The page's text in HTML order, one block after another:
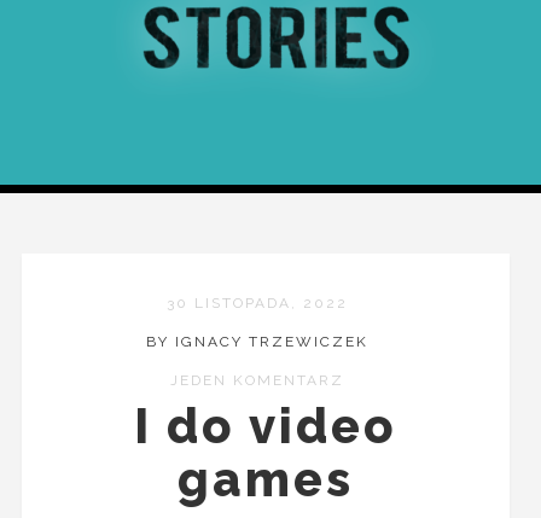
30 LISTOPADA, 2022
BY IGNACY TRZEWICZEK
JEDEN KOMENTARZ
I do video
games